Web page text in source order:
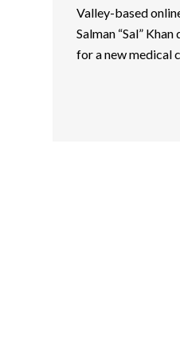
Valley-based
Salman “Sal”
for a new medical